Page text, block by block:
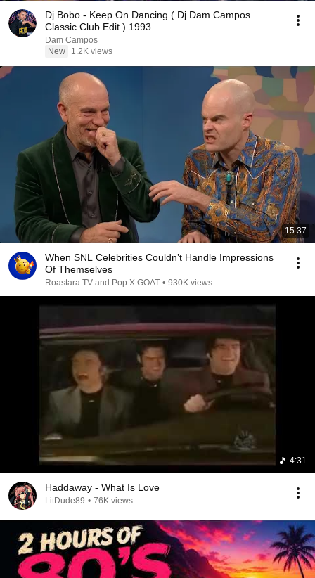
Dj Bobo - Keep On Dancing ( Dj Dam Campos
Classic Club Edit ) 1993
Dam Campos
New
1.2K views
15:37
When SNL Celebrities Couldn’t Handle Impressions
Of Themselves
Roastara TV and Pop X GOAT • 930K views
4:31
Haddaway - What Is Love
LitDude89 • 76K views